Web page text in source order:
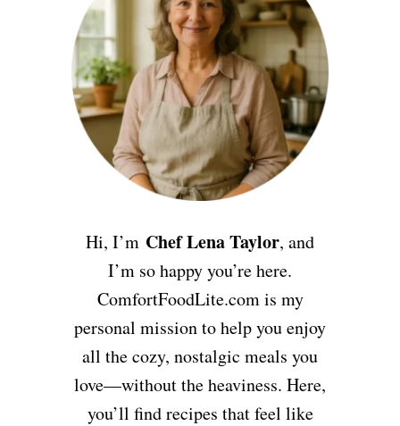
Hi, I’m Chef Lena Taylor, and
I’m so happy you’re here.
ComfortFoodLite.com is my
personal mission to help you enjoy
all the cozy, nostalgic meals you
love—without the heaviness. Here,
you’ll find recipes that feel like